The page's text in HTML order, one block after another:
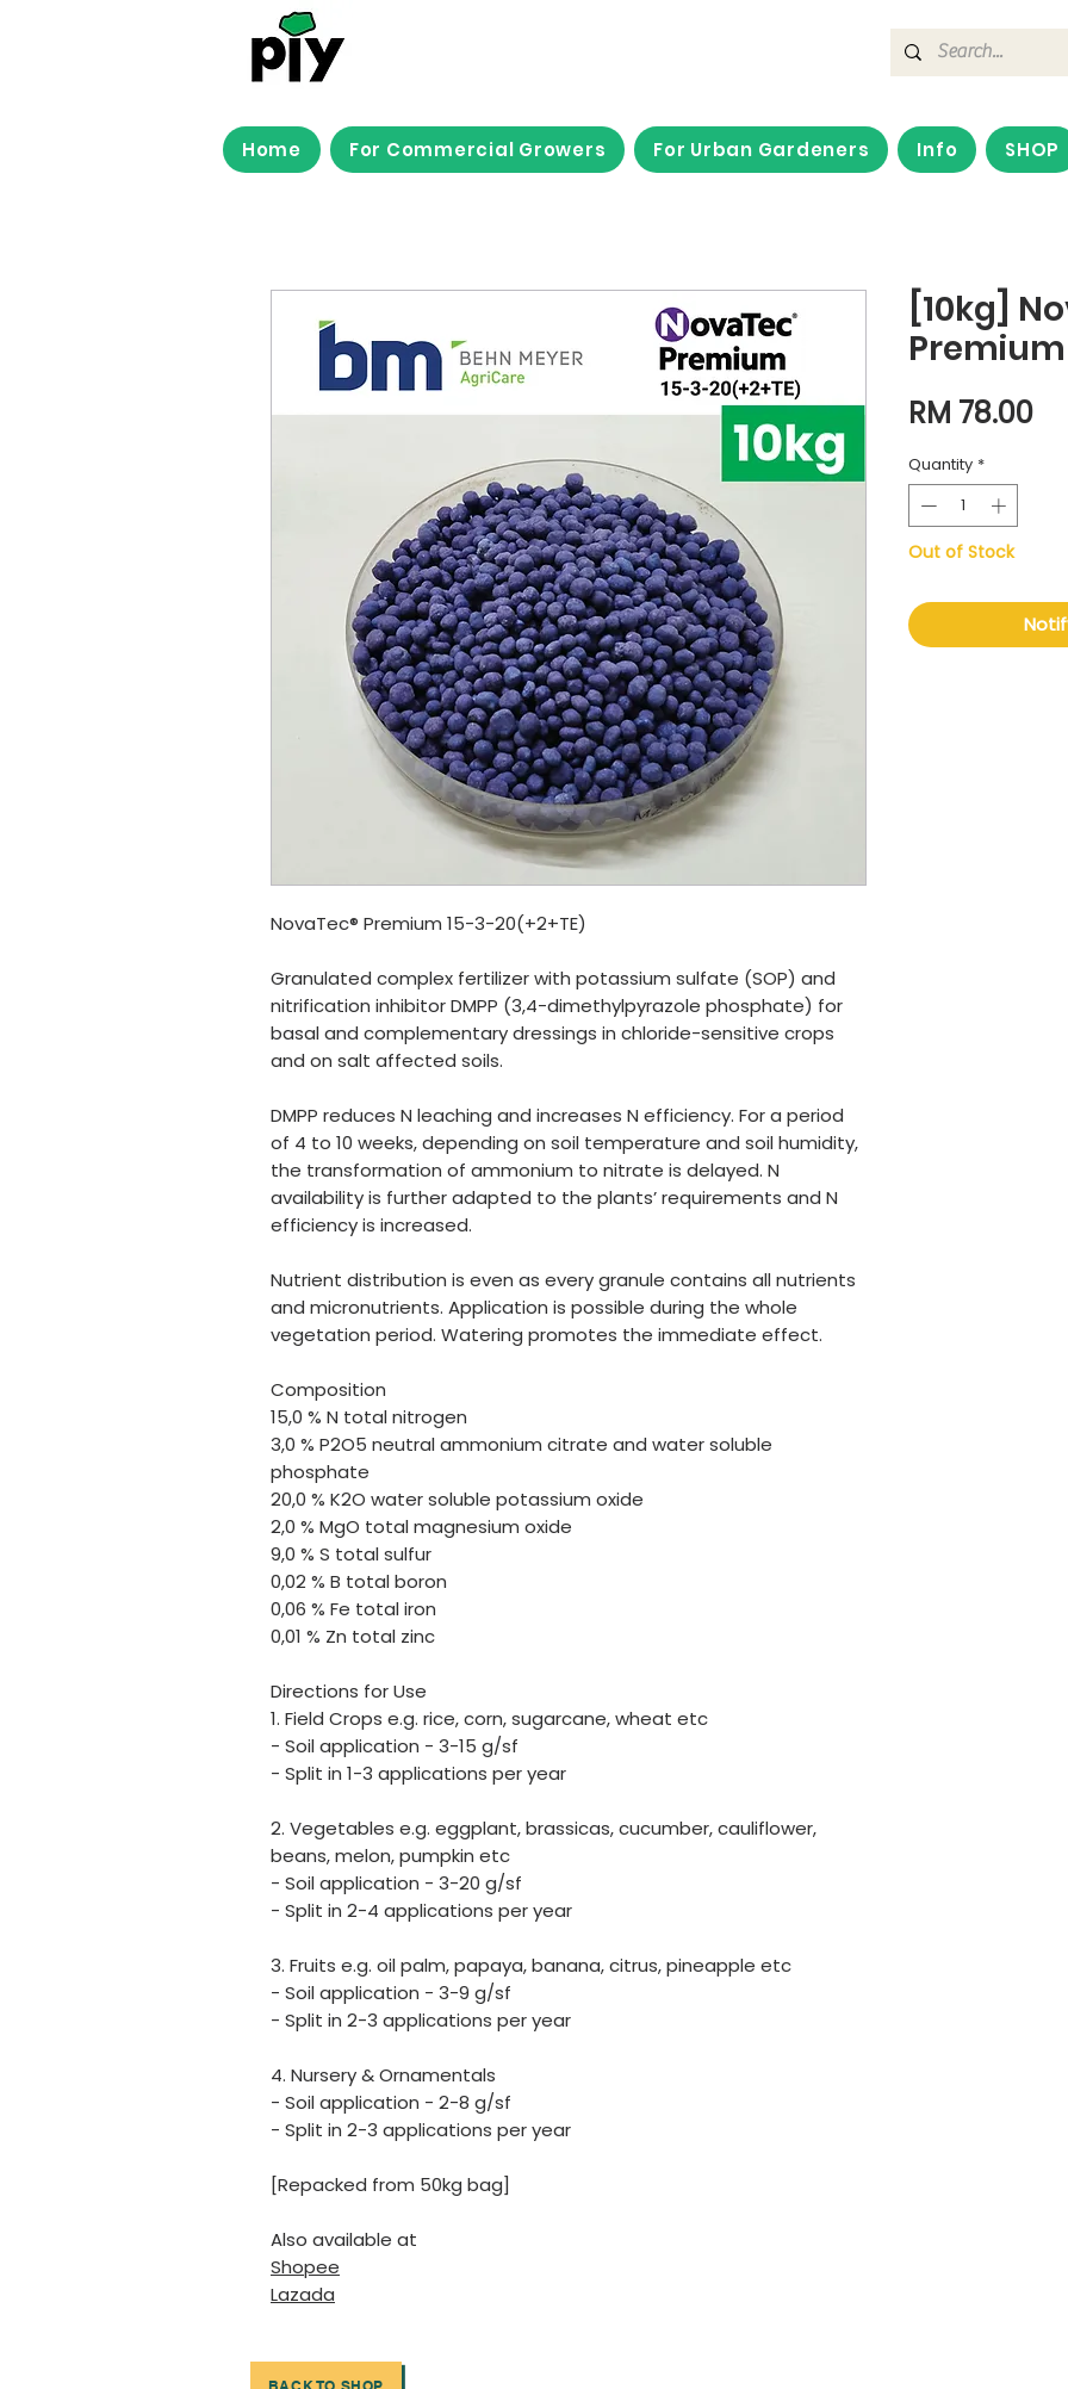
Home For Commercial Growers For Urban Gardeners Info SHOP
NovaTec® Premium 15-3-20(+2+TE)
Granulated complex fertilizer with potassium sulfate (SOP) and
nitrification inhibitor DMPP (3,4-dimethylpyrazole phosphate) for
basal and complementary dressings in chloride-sensitive crops
and on salt affected soils.
DMPP reduces N leaching and increases N efficiency. For a period
of 4 to 10 weeks, depending on soil temperature and soil humidity,
the transformation of ammonium to nitrate is delayed. N
availability is further adapted to the plants’ requirements and N
efficiency is increased.
Nutrient distribution is even as every granule contains all nutrients
and micronutrients. Application is possible during the whole
vegetation period. Watering promotes the immediate effect.
Composition
15,0 % N total nitrogen
3,0 % P2O5 neutral ammonium citrate and water soluble
phosphate
20,0 % K2O water soluble potassium oxide
2,0 % MgO total magnesium oxide
9,0 % S total sulfur
0,02 % B total boron
0,06 % Fe total iron
0,01 % Zn total zinc
Directions for Use
1. Field Crops e.g. rice, corn, sugarcane, wheat etc
- Soil application - 3-15 g/sf
- Split in 1-3 applications per year
2. Vegetables e.g. eggplant, brassicas, cucumber, cauliflower,
beans, melon, pumpkin etc
- Soil application - 3-20 g/sf
- Split in 2-4 applications per year
3. Fruits e.g. oil palm, papaya, banana, citrus, pineapple etc
- Soil application - 3-9 g/sf
- Split in 2-3 applications per year
4. Nursery & Ornamentals
- Soil application - 2-8 g/sf
- Split in 2-3 applications per year
[Repacked from 50kg bag]
Also available at
Shopee
Lazada
[10kg]
Premium
RM 78.00
Quantity *
Out of Stock